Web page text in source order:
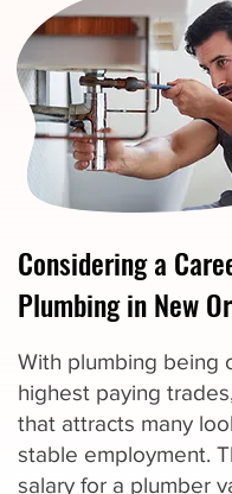
Considering a
Plumbing in New
With plumbing being
highest paying
that attracts many
stable employment.
salary for a plumber